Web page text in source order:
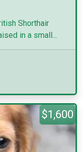
Shorthair
in a small...
$1,600